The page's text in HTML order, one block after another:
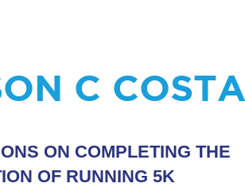
C COSTA
ON COMPLETING THE
OF RUNNING 5K